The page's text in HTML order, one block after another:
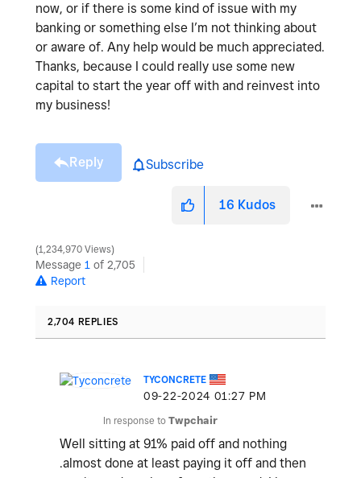
now, or if there is some kind of issue with my
banking or something else I’m not thinking about
or aware of. Any help would be much appreciated.
Thanks, because I could really use some new
capital to start the year off with and reinvest into
my business!
Reply Subscribe
16 Kudos
1,234,970 Views
Message 1 of 2,705
Report
2,704 REPLIES
TYCONCRETE
‎09-22-2024 01:27 PM
In response to Twpchair
Well sitting at 91% paid off and nothing
.almost done at least paying it off and then